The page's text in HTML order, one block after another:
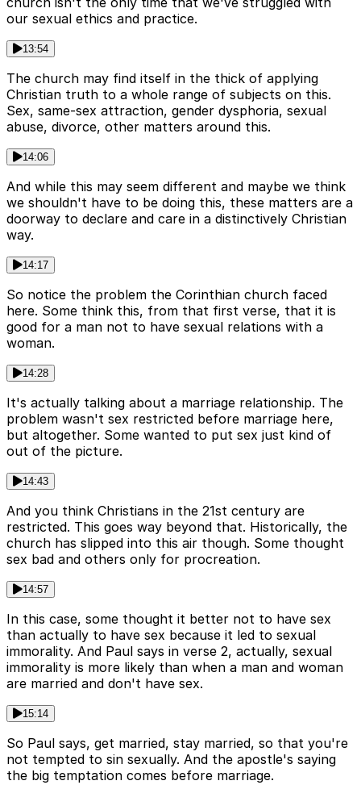
our sexual ethics and practice.
13:54
The church may find itself in the thick of applying
Christian truth to a whole range of subjects on this.
Sex, same-sex attraction, gender dysphoria, sexual
abuse, divorce, other matters around this.
14:06
And while this may seem different and maybe we think
we shouldn't have to be doing this, these matters are a
doorway to declare and care in a distinctively Christian
way.
14:17
So notice the problem the Corinthian church faced
here. Some think this, from that first verse, that it is
good for a man not to have sexual relations with a
woman.
14:28
It's actually talking about a marriage relationship. The
problem wasn't sex restricted before marriage here,
but altogether. Some wanted to put sex just kind of
out of the picture.
14:43
And you think Christians in the 21st century are
restricted. This goes way beyond that. Historically, the
church has slipped into this air though. Some thought
sex bad and others only for procreation.
14:57
In this case, some thought it better not to have sex
than actually to have sex because it led to sexual
immorality. And Paul says in verse 2, actually, sexual
immorality is more likely than when a man and woman
are married and don't have sex.
15:14
So Paul says, get married, stay married, so that you're
not tempted to sin sexually. And the apostle's saying
the big temptation comes before marriage.